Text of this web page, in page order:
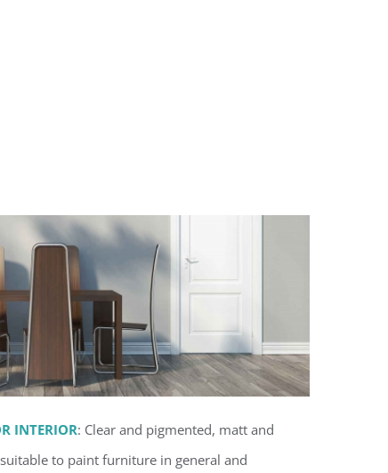
INTERIOR: Clear and pigmented, matt and
to paint furniture in general and